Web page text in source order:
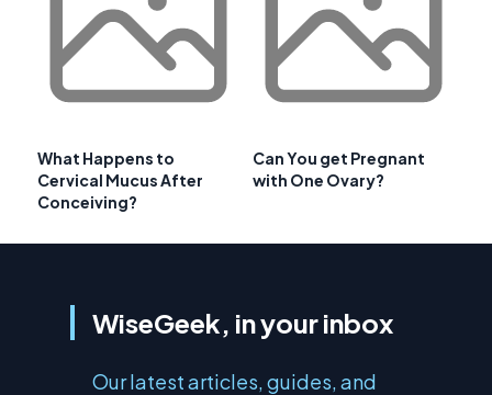
What Happens to
Cervical Mucus After
Conceiving?
Can You get Pregnant
with One Ovary?
WiseGeek, in your inbox
Our latest articles, guides, and